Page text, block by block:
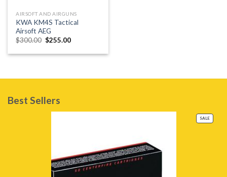
AIRSOFT AND AIRGUNS
KWA KM4S Tactical
Airsoft AEG
$300.00 Original
was:
$255.00Current
is:
Best Sellers
SALE
ON